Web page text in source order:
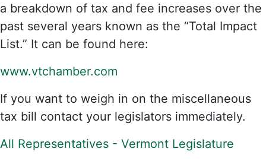
a breakdown of tax and fee increases over the
past several years known as the “Total Impact
List.” It can be found here:
www.vtchamber.com
If you want to weigh in on the miscellaneous
tax bill contact your legislators immediately.
All Representatives - Vermont Legislature